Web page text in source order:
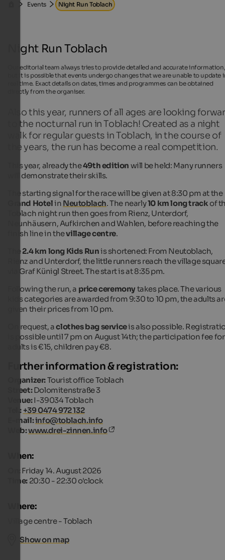
Events Night Run Toblach
Night Run Toblach
Our editorial team always tries to provide detailed and accurate information,
but it is possible that events undergo changes that we are unable to update
real time. Exact details on dates, times and programmes can be obtained
directly from the organiser.
Also this year, runners of all ages are looking
to the nocturnal run in Toblach! Created as a night
walk for regular guests in Toblach, in the course of
the years, the run has become a real competition.
This year, already the49th edition will be held: Many runners
will demonstrate their skills.
The starting signal for the race will be given at 8:30 pm at the
Grand Hotelin Neutoblach. The nearly10 km long trackof
Toblach night run then goes from Rienz, Unterdorf,
Neunhäusern, Aufkirchen and Wahlen, before reaching the
finish line in thevillage centre.
The2.4 km long Kids Runis shortened: From Neutoblach,
Rienz and Unterdorf, the little runners reach the village
via Graf Künigl Street. The start is at 8:35 pm.
Following the run, a price ceremony takes place. The various
kids categories are awarded from 9:30 to 10 pm, the adults
given their prices from 10 pm.
On request, aclothes bag serviceis also possible.
is possible until 7 pm on August 14th; the participation fee for
adults is €15, children pay €8.
Further information & registration:
Organizer:Tourist office Toblach
Street:Dolomitenstraße 3
Venue:I-39034 Toblach
Tel.: +39 0474 972 132
E-mail:info@toblach.info
Web:www.drei-zinnen.info
When:
On:Friday 14. August 2026
Time: 20:30 - 22:30 o'clock
Where:
Village centre - Toblach
Show on map